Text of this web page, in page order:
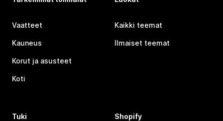
Vaatteet
Kauneus
Korut ja asusteet
Koti
Kaikki teemat
Ilmaiset teemat
Tuki Shopify